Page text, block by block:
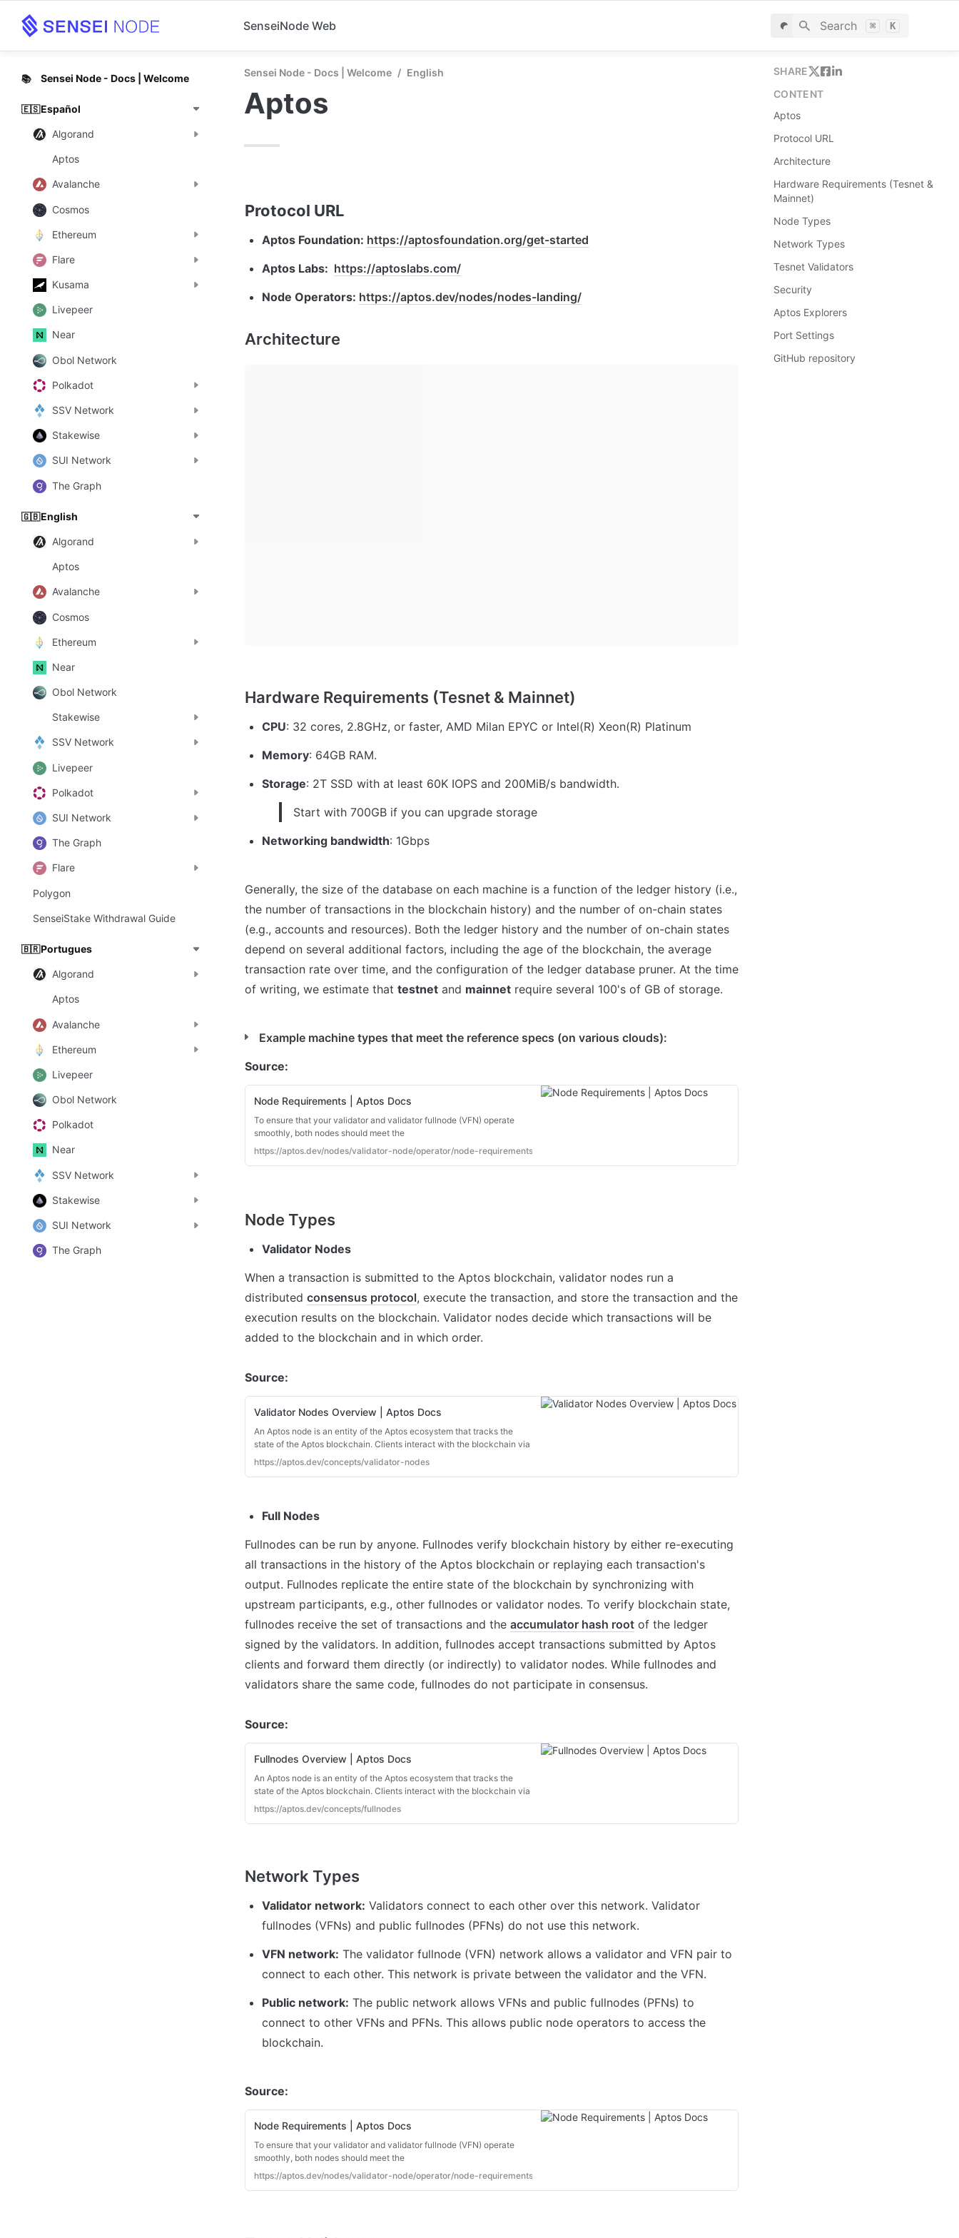
SenseiNode Web Search ⌘ K
📚 Sensei Node - Docs | Welcome
🇪🇸Español
Algorand
Aptos
Avalanche
Cosmos
Ethereum
Flare
Kusama
Livepeer
Near
Obol Network
Polkadot
SSV Network
Stakewise
SUI Network
The Graph
🇬🇧English
Algorand
Aptos
Avalanche
Cosmos
Ethereum
Near
Obol Network
Stakewise
SSV Network
Livepeer
Polkadot
SUI Network
The Graph
Flare
Polygon
SenseiStake Withdrawal Guide
🇧🇷Portugues
Algorand
Aptos
Avalanche
Ethereum
Livepeer
Obol Network
Polkadot
Near
SSV Network
Stakewise
SUI Network
The Graph
Sensei Node - Docs | Welcome / English
Aptos
Protocol URL
Aptos Foundation: https://aptosfoundation.org/get-started
Aptos Labs: https://aptoslabs.com/
Node Operators: https://aptos.dev/nodes/nodes-landing/
CPU: 32 cores, 2.8GHz, or faster, AMD Milan EPYC or Intel(R) Xeon(R) Platinum
Memory: 64GB RAM.
Storage: 2T SSD with at least 60K IOPS and 200MiB/s bandwidth.
Start with 700GB if you can upgrade storage
Networking bandwidth: 1Gbps
Generally, the size of the database on each machine is a function of the ledger history (i.e.,
the number of transactions in the blockchain history) and the number of on-chain states
(e.g., accounts and resources). Both the ledger history and the number of on-chain states
depend on several additional factors, including the age of the blockchain, the average
transaction rate over time, and the configuration of the ledger database pruner. At the time
of writing, we estimate that testnet and mainnet require several 100's of GB of storage.
Example machine types that meet the reference specs (on various clouds):
Source:
Node Requirements | Aptos Docs
To ensure that your validator and validator fullnode (VFN) operate
smoothly, both nodes should meet the
https://aptos.dev/nodes/validator-node/operator/node-requirements#hardware-requirements
Validator Nodes
When a transaction is submitted to the Aptos blockchain, validator nodes run a
distributed consensus protocol, execute the transaction, and store the transaction and the
execution results on the blockchain. Validator nodes decide which transactions will be
added to the blockchain and in which order.
Source:
Validator Nodes Overview | Aptos Docs
An Aptos node is an entity of the Aptos ecosystem that tracks the
state of the Aptos blockchain. Clients interact with the blockchain via
Aptos nodes. There are two types of nodes:
https://aptos.dev/concepts/validator-nodes
Full Nodes
Fullnodes can be run by anyone. Fullnodes verify blockchain history by either re-executing
all transactions in the history of the Aptos blockchain or replaying each transaction's
output. Fullnodes replicate the entire state of the blockchain by synchronizing with
upstream participants, e.g., other fullnodes or validator nodes. To verify blockchain state,
fullnodes receive the set of transactions and the accumulator hash root of the ledger
signed by the validators. In addition, fullnodes accept transactions submitted by Aptos
clients and forward them directly (or indirectly) to validator nodes. While fullnodes and
validators share the same code, fullnodes do not participate in consensus.
Source:
Fullnodes Overview | Aptos Docs
An Aptos node is an entity of the Aptos ecosystem that tracks the
state of the Aptos blockchain. Clients interact with the blockchain via
Aptos nodes. There are two types of nodes:
https://aptos.dev/concepts/fullnodes
Validator network: Validators connect to each other over this network. Validator
VFN network: The validator fullnode (VFN) network allows a validator and VFN pair to
Public network: The public network allows VFNs and public fullnodes (PFNs) to
connect to other VFNs and PFNs. This allows public node operators to access the
blockchain.
Source:
Node Requirements | Aptos Docs
To ensure that your validator and validator fullnode (VFN) operate
smoothly, both nodes should meet the
https://aptos.dev/nodes/validator-node/operator/node-requirements#network-types
SHARE
CONTENT
Aptos
Protocol URL
Architecture
Hardware Requirements (Tesnet &
Mainnet)
Node Types
Network Types
Tesnet Validators
Security
Aptos Explorers
Port Settings
GitHub repository